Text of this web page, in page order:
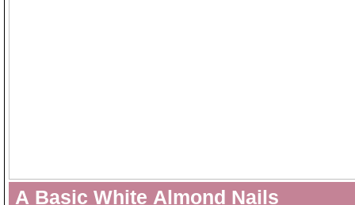
A Basic White Almond Nails